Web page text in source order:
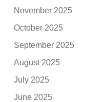
November 2025
October 2025
September 2025
August 2025
July 2025
June 2025